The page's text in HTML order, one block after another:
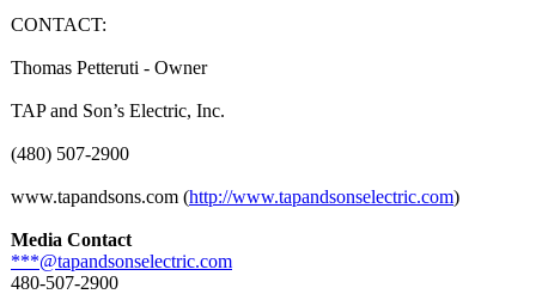
CONTACT:
Thomas Petteruti - Owner
TAP and Son’s Electric, Inc.
(480) 507-2900
www.tapandsons.com (http://www.tapandsonselectric.com)
Media Contact
***@tapandsonselectric.com
480-507-2900